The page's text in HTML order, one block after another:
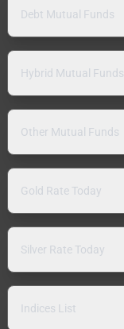
Debt Mutual Funds
Hybrid Mutual Funds
Other Mutual Funds
Gold Rate Today
Silver Rate Today
Indices List